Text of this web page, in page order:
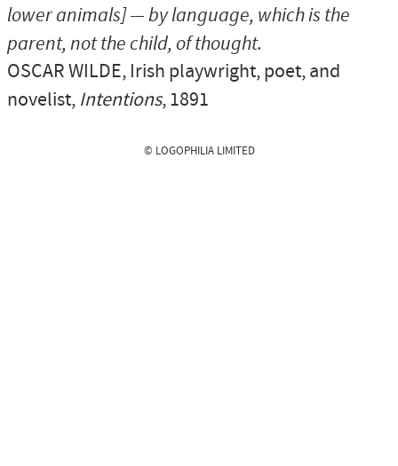
lower animals] — by language, which is the
parent, not the child, of thought.
OSCAR WILDE, Irish playwright, poet, and
novelist, Intentions, 1891
© LOGOPHILIA LIMITED